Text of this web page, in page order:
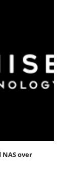
NAS over